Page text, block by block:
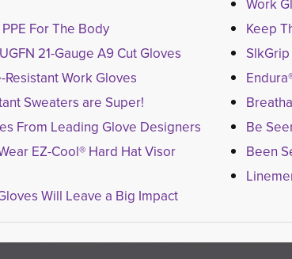
For The Body
21-Gauge A9 Cut Gloves
Work Gloves
Sweaters are Super!
From Leading Glove Designers
EZ-Cool® Hard Hat Visor
Will Leave a Big Impact
Work
Keep
Be
Been